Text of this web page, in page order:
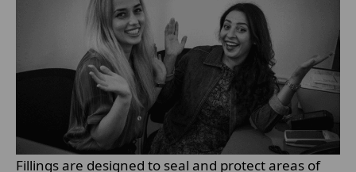
Fillings are designed to seal and protect areas of